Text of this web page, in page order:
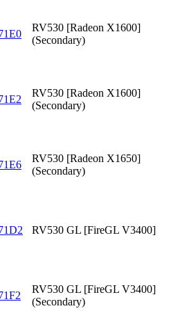
RV530 [Radeon X1600]
(Secondary)
RV530 [Radeon X1600]
(Secondary)
RV530 [Radeon X1650]
(Secondary)
RV530 GL [FireGL V3400]
RV530 GL [FireGL V3400]
(Secondary)